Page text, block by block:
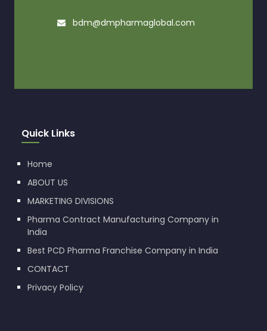
bdm@dmpharmaglobal.com
Quick Links
Home
ABOUT US
MARKETING DIVISIONS
Pharma Contract Manufacturing Company in
India
Best PCD Pharma Franchise Company in India
CONTACT
Privacy Policy